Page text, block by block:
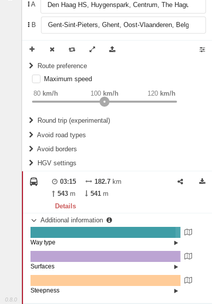
0.8.0
A
B
Route preference
weight Recommended
Maximum speed
80 km/h 120 km/h
100 km/h
Round trip (experimental)
Do round trip
Avoid road types
Fords
Avoid borders
All borders
Controlled Borders
Country borders
HGV settings
2
Length
03:15 182.7 km
543 m 541 m
Details
Additional information
State road (96.69%)
Street (0.31%)
Way type
Other (0.05%)
Concrete (0.56%)
Paving Stones (0.04%)
Surfaces
Steepness
B